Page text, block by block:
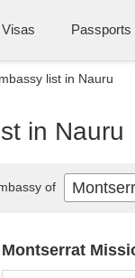
Visas Passports
list in Nauru
in Nauru
Montserrat
of